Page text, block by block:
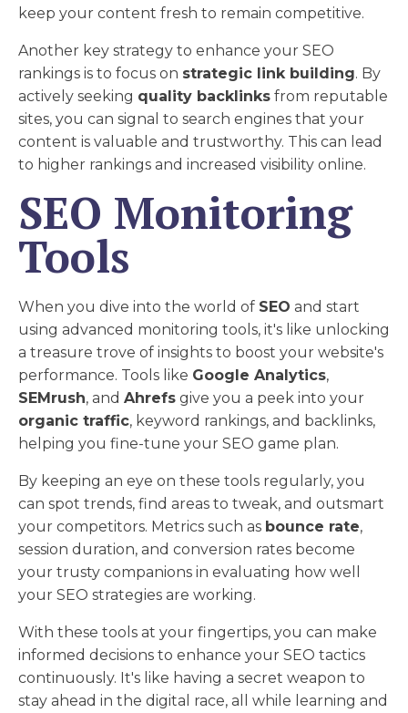
keep your content fresh to remain competitive.
Another key strategy to enhance your SEO
rankings is to focus on strategic link building. By
actively seeking quality backlinks from reputable
sites, you can signal to search engines that your
content is valuable and trustworthy. This can lead
to higher rankings and increased visibility online.
SEO Monitoring
Tools
When you dive into the world of SEO and start
using advanced monitoring tools, it's like unlocking
a treasure trove of insights to boost your website's
performance. Tools like Google Analytics,
SEMrush, and Ahrefs give you a peek into your
organic traffic, keyword rankings, and backlinks,
helping you fine-tune your SEO game plan.
By keeping an eye on these tools regularly, you
can spot trends, find areas to tweak, and outsmart
your competitors. Metrics such as bounce rate,
session duration, and conversion rates become
your trusty companions in evaluating how well
your SEO strategies are working.
With these tools at your fingertips, you can make
informed decisions to enhance your SEO tactics
continuously. It's like having a secret weapon to
stay ahead in the digital race, all while learning and